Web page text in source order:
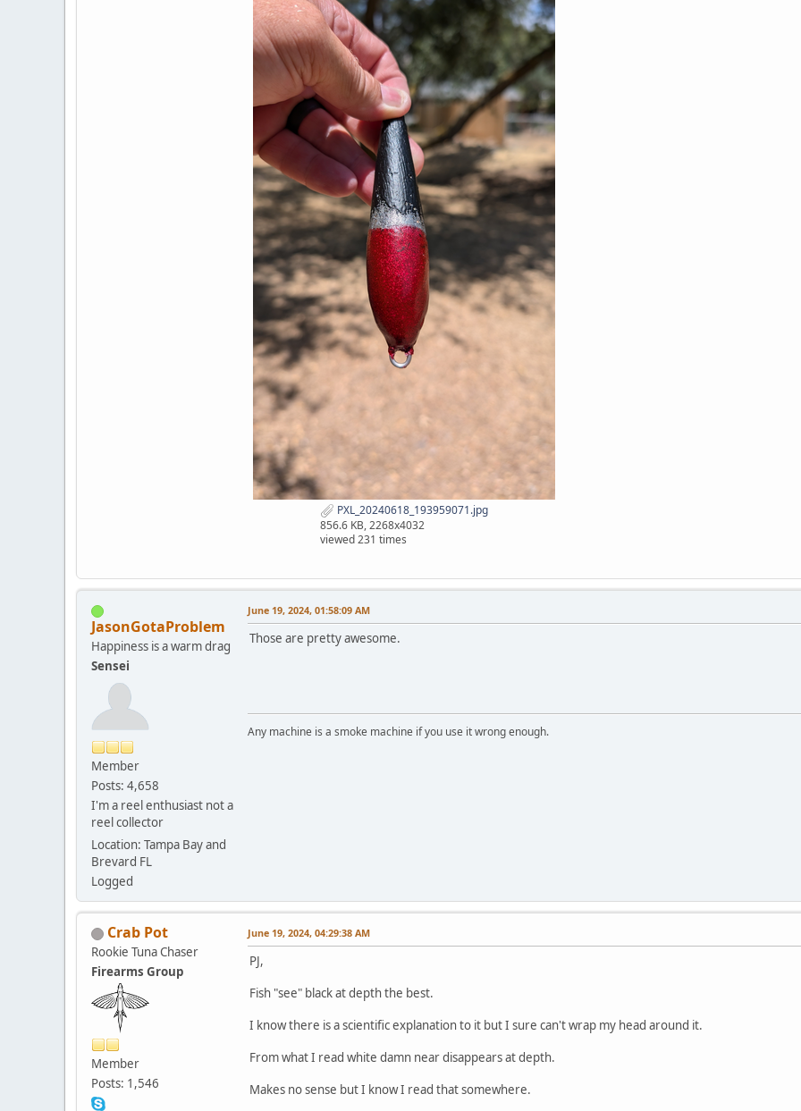
PXL_20240618_193959071.jpg
856.6 KB, 2268x4032
viewed 231 times
JasonGotaProblem
Happiness is a warm drag
Sensei
Member
Posts: 4,658
I'm a reel enthusiast not a
reel collector
Location: Tampa Bay and
Brevard FL
Logged
June 19, 2024, 01:58:09 AM
Those are pretty awesome.
Any machine is a smoke machine if you use it wrong enough.
Crab Pot
Rookie Tuna Chaser
Firearms Group
Member
Posts: 1,546
June 19, 2024, 04:29:38 AM
PJ,
Fish "see" black at depth the best.
I know there is a scientific explanation to it but I sure can't wrap my head around it.
From what I read white damn near disappears at depth.
Makes no sense but I know I read that somewhere.